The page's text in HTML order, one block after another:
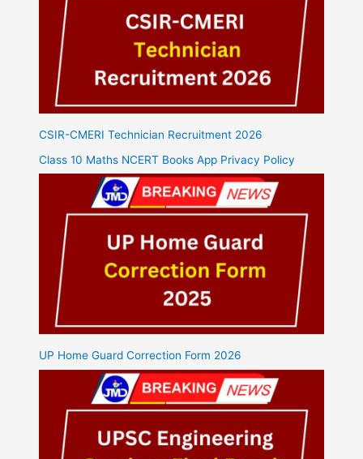
CSIR-CMERI Technician Recruitment 2026
Class 10 Maths NCERT Books App Privacy Policy
UP Home Guard Correction Form 2026